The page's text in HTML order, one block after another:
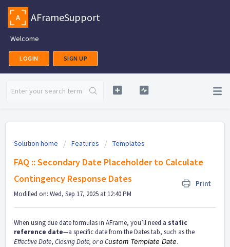
AFrameSupport
Welcome
LOGIN SIGN UP
Solution home Features Templates
FAQ :: Secondary Date Placeholder to Calculate
Contingency Response Dates
Print
Modified on: Wed, Sep 17, 2025 at 12:40 PM
When using due date formulas in AFrame, you’ll need a static
reference date—a specific date from the Dates tab, such as the
Effective Date, Closing Date, or a Custom Template Date.